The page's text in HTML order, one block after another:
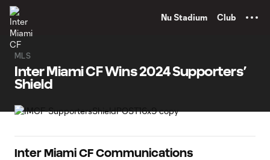
Nu Stadium Club
MLS
Inter Miami CF Wins 2024 Supporters’
Shield
Inter Miami CF Communications